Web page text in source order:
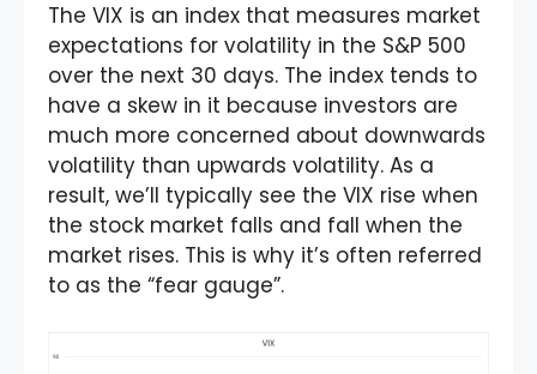
The VIX is an index that measures market
expectations for volatility in the S&P 500
over the next 30 days. The index tends to
have a skew in it because investors are
much more concerned about downwards
volatility than upwards volatility. As a
result, we’ll typically see the VIX rise when
the stock market falls and fall when the
market rises. This is why it’s often referred
to as the “fear gauge”.